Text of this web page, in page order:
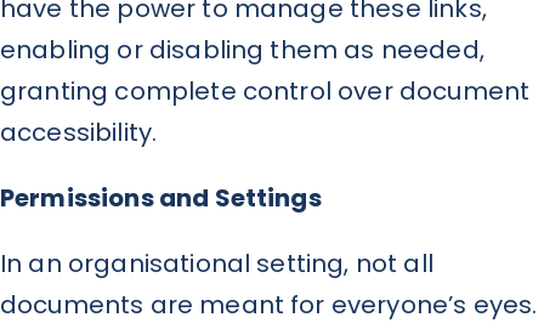
have the power to manage these links,
enabling or disabling them as needed,
granting complete control over document
accessibility.
Permissions and Settings
In an organisational setting, not all
documents are meant for everyone’s eyes.